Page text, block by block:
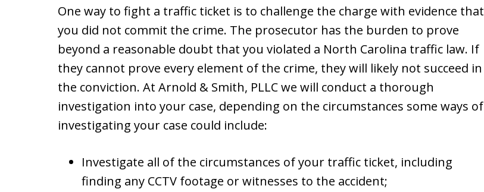
One way to fight a traffic ticket is to challenge the charge with evidence that
you did not commit the crime. The prosecutor has the burden to prove
beyond a reasonable doubt that you violated a North Carolina traffic law. If
they cannot prove every element of the crime, they will likely not succeed in
the conviction. At Arnold & Smith, PLLC we will conduct a thorough
investigation into your case, depending on the circumstances some ways of
investigating your case could include:
Investigate all of the circumstances of your traffic ticket, including
finding any CCTV footage or witnesses to the accident;